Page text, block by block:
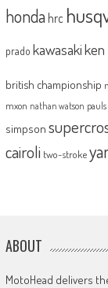
honda hrc
prado kawasakiken
british championship
mxon nathan watson pauls
simpson
cairoli two-stroke
ABOUT
MotoHead delivers